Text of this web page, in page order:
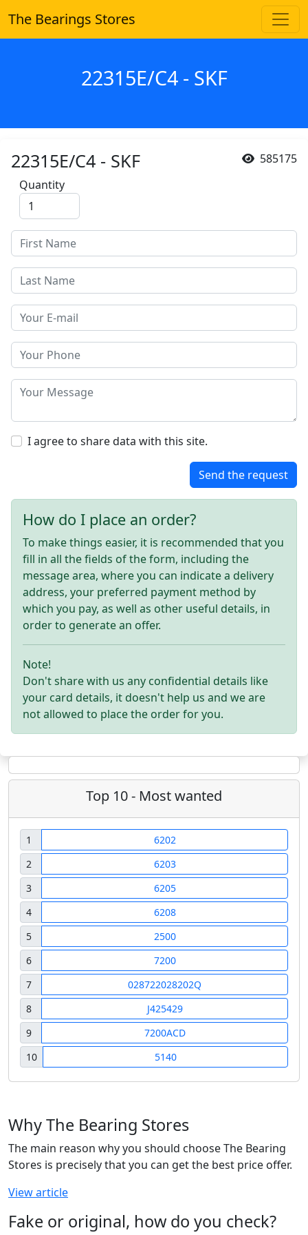
The Bearings Stores
22315E/C4 - SKF
585175
22315E/C4 - SKF
Quantity
I agree to share data with this site.
Send the request
How do I place an order?
To make things easier, it is recommended that you
fill in all the fields of the form, including the
message area, where you can indicate a delivery
address, your preferred payment method by
which you pay, as well as other useful details, in
order to generate an offer.
Note!
Don't share with us any confidential details like
your card details, it doesn't help us and we are
not allowed to place the order for you.
Top 10 - Most wanted
1
6202
2
6203
3
6205
4
6208
5
2500
6
7200
7
028722028202Q
8
J425429
9
7200ACD
10
5140
Why The Bearing Stores
The main reason why you should choose The Bearing
Stores is precisely that you can get the best price offer.
View article
Fake or original, how do you check?